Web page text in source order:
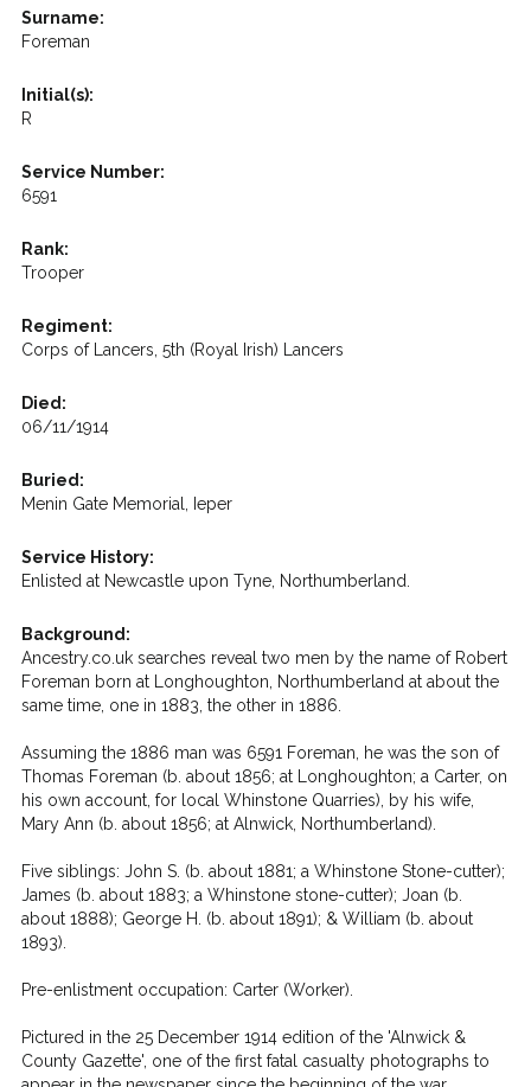
Surname:
Foreman
Initial(s):
R
Service Number:
6591
Rank:
Trooper
Regiment:
Corps of Lancers, 5th (Royal Irish) Lancers
Died:
06/11/1914
Buried:
Menin Gate Memorial, Ieper
Service History:
Enlisted at Newcastle upon Tyne, Northumberland.
Background:
Ancestry.co.uk searches reveal two men by the name of Robert
Foreman born at Longhoughton, Northumberland at about the
same time, one in 1883, the other in 1886.
Assuming the 1886 man was 6591 Foreman, he was the son of
Thomas Foreman (b. about 1856; at Longhoughton; a Carter, on
his own account, for local Whinstone Quarries), by his wife,
Mary Ann (b. about 1856; at Alnwick, Northumberland).
Five siblings: John S. (b. about 1881; a Whinstone Stone-cutter);
James (b. about 1883; a Whinstone stone-cutter); Joan (b.
about 1888); George H. (b. about 1891); & William (b. about
1893).
Pre-enlistment occupation: Carter (Worker).
Pictured in the 25 December 1914 edition of the 'Alnwick &
County Gazette', one of the first fatal casualty photographs to